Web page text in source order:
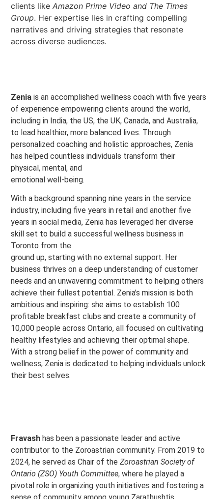
clients likeAmazon Prime Video and The Times
Group. Her expertise lies in crafting compelling
narratives and driving strategies that resonate
across diverse audiences.
Zenia is an accomplished wellness coach with five years
of experience empowering clients around the world,
including in India, the US, the UK, Canada, and Australia,
to lead healthier, more balanced lives. Through
personalized coaching and holistic approaches, Zenia
has helped countless individuals transform their
physical, mental, and
emotional well-being.
With a background spanning nine years in the service
industry, including five years in retail and another five
years in social media, Zenia has leveraged her diverse
skill set to build a successful wellness business in
Toronto from the
ground up, starting with no external support. Her
business thrives on a deep understanding of customer
needs and an unwavering commitment to helping others
achieve their fullest potential. Zenia’s mission is both
ambitious and inspiring: she aims to establish 100
profitable breakfast clubs and create a community of
10,000 people across Ontario, all focused on cultivating
healthy lifestyles and achieving their optimal shape.
With a strong belief in the power of community and
wellness, Zenia is dedicated to helping individuals unlock
their best selves.
Fravash has been a passionate leader and active
contributor to the Zoroastrian community. From 2019 to
2024, he served as Chair of the Zoroastrian Society of
Ontario (ZSO) Youth Committee, where he played a
pivotal role in organizing youth initiatives and fostering a